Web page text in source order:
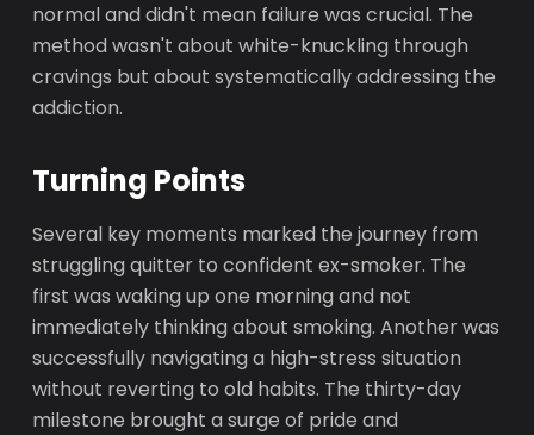
normal and didn't mean failure was crucial. The
method wasn't about white-knuckling through
cravings but about systematically addressing the
addiction.
Turning Points
Several key moments marked the journey from
struggling quitter to confident ex-smoker. The
first was waking up one morning and not
immediately thinking about smoking. Another was
successfully navigating a high-stress situation
without reverting to old habits. The thirty-day
milestone brought a surge of pride and